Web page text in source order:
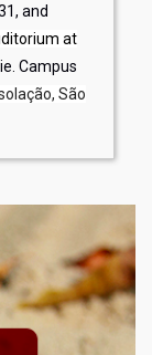
and
at
Campus
São